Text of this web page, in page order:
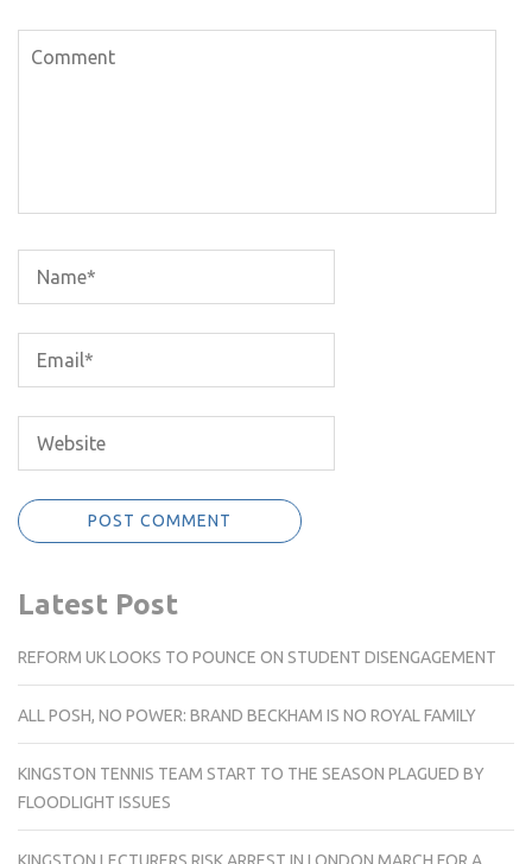
Latest Post
REFORM UK LOOKS TO POUNCE ON STUDENT DISENGAGEMENT
ALL POSH, NO POWER: BRAND BECKHAM IS NO ROYAL FAMILY
KINGSTON TENNIS TEAM START TO THE SEASON PLAGUED BY
FLOODLIGHT ISSUES